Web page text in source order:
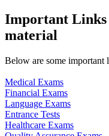
Important Links
material
Below are some important
Medical Exams
Financial Exams
Language Exams
Entrance Tests
Healthcare Exams